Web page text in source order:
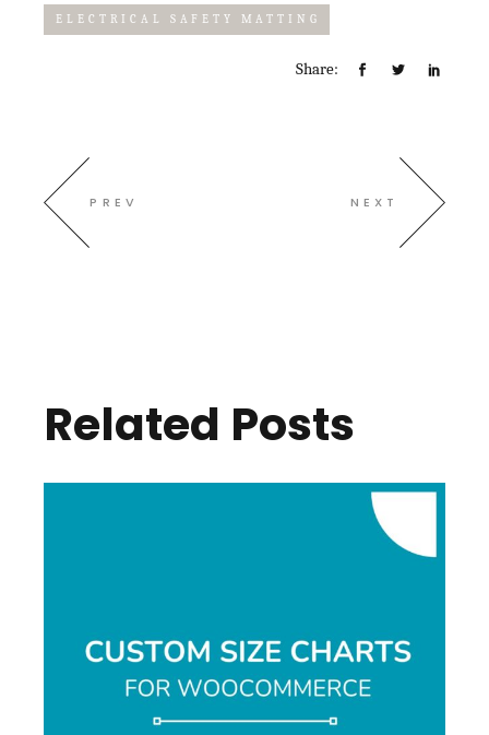
ELECTRICAL SAFETY MATTING
Share:
PREV NEXT
Related Posts